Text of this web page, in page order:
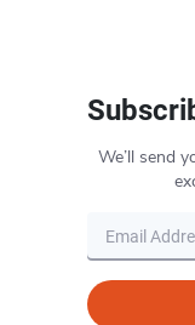
We’ll send